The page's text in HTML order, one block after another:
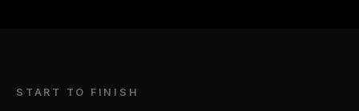
START TO FINISH